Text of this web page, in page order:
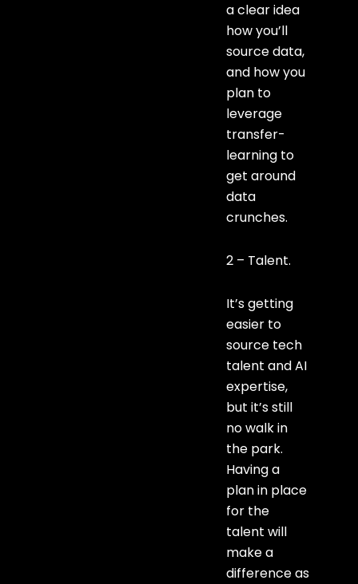
a clear idea
how you’ll
source data,
and how you
plan to
leverage
transfer-
learning to
get around
data
crunches.
2 – Talent.
It’s getting
easier to
source tech
talent and AI
expertise,
but it’s still
no walk in
the park.
Having a
plan in place
for the
talent will
make a
difference as